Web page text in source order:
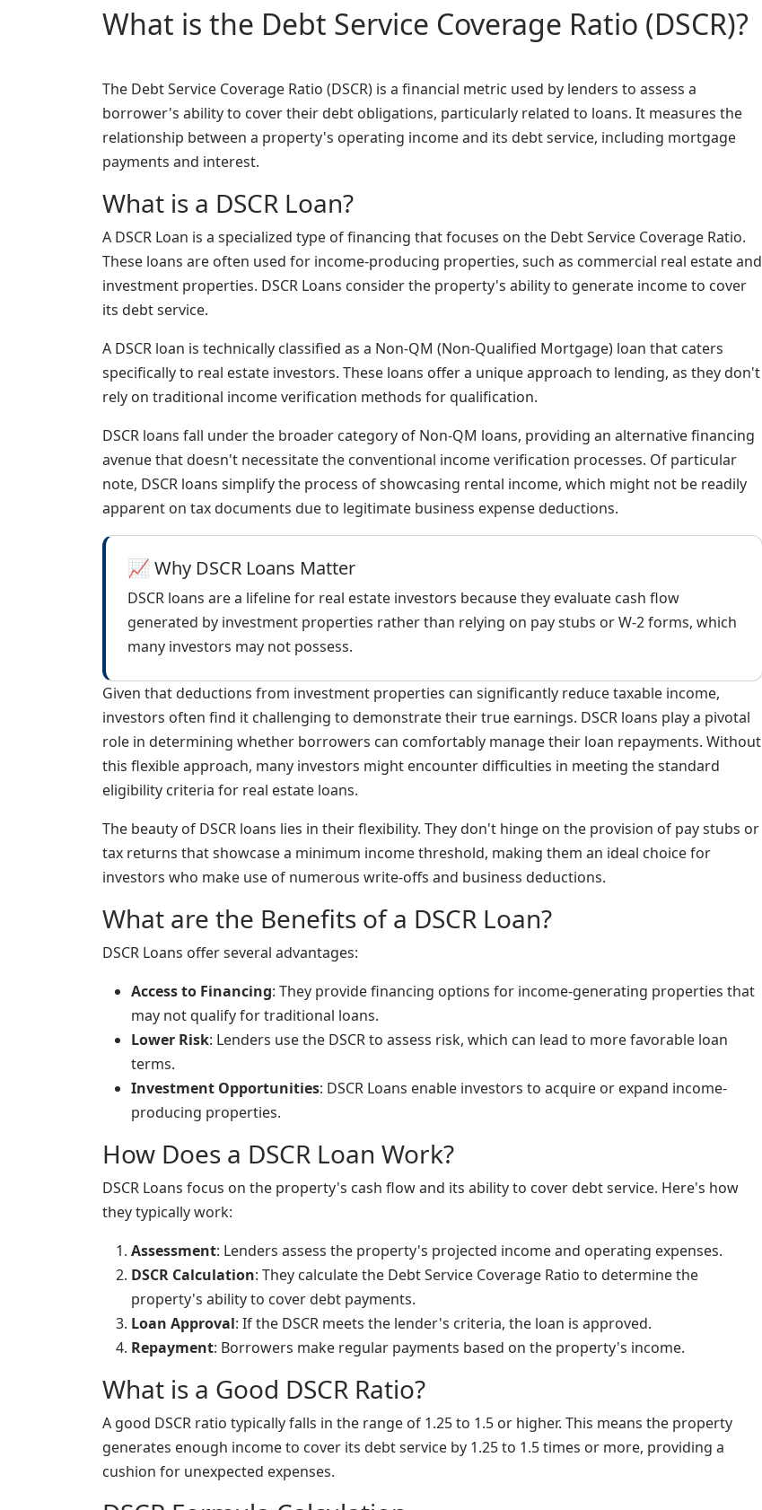
What is the Debt Service Coverage Ratio (DSCR)?
The Debt Service Coverage Ratio (DSCR) is a financial metric used by lenders to assess a
borrower's ability to cover their debt obligations, particularly related to loans. It measures the
relationship between a property's operating income and its debt service, including mortgage
payments and interest.
What is a DSCR Loan?
A DSCR Loan is a specialized type of financing that focuses on the Debt Service Coverage Ratio.
These loans are often used for income-producing properties, such as commercial real estate and
investment properties. DSCR Loans consider the property's ability to generate income to cover
its debt service.
A DSCR loan is technically classified as a Non-QM (Non-Qualified Mortgage) loan that caters
specifically to real estate investors. These loans offer a unique approach to lending, as they don't
rely on traditional income verification methods for qualification.
DSCR loans fall under the broader category of Non-QM loans, providing an alternative financing
avenue that doesn't necessitate the conventional income verification processes. Of particular
note, DSCR loans simplify the process of showcasing rental income, which might not be readily
apparent on tax documents due to legitimate business expense deductions.
📈 Why DSCR Loans Matter
DSCR loans are a lifeline for real estate investors because they evaluate cash flow
generated by investment properties rather than relying on pay stubs or W-2 forms, which
many investors may not possess.
Given that deductions from investment properties can significantly reduce taxable income,
investors often find it challenging to demonstrate their true earnings. DSCR loans play a pivotal
role in determining whether borrowers can comfortably manage their loan repayments. Without
this flexible approach, many investors might encounter difficulties in meeting the standard
eligibility criteria for real estate loans.
The beauty of DSCR loans lies in their flexibility. They don't hinge on the provision of pay stubs or
tax returns that showcase a minimum income threshold, making them an ideal choice for
investors who make use of numerous write-offs and business deductions.
What are the Benefits of a DSCR Loan?
DSCR Loans offer several advantages:
Access to Financing: They provide financing options for income-generating properties that
may not qualify for traditional loans.
Lower Risk: Lenders use the DSCR to assess risk, which can lead to more favorable loan
terms.
Investment Opportunities: DSCR Loans enable investors to acquire or expand income-
producing properties.
How Does a DSCR Loan Work?
DSCR Loans focus on the property's cash flow and its ability to cover debt service. Here's how
they typically work:
Assessment: Lenders assess the property's projected income and operating expenses.
DSCR Calculation: They calculate the Debt Service Coverage Ratio to determine the
property's ability to cover debt payments.
Loan Approval: If the DSCR meets the lender's criteria, the loan is approved.
Repayment: Borrowers make regular payments based on the property's income.
What is a Good DSCR Ratio?
A good DSCR ratio typically falls in the range of 1.25 to 1.5 or higher. This means the property
generates enough income to cover its debt service by 1.25 to 1.5 times or more, providing a
cushion for unexpected expenses.